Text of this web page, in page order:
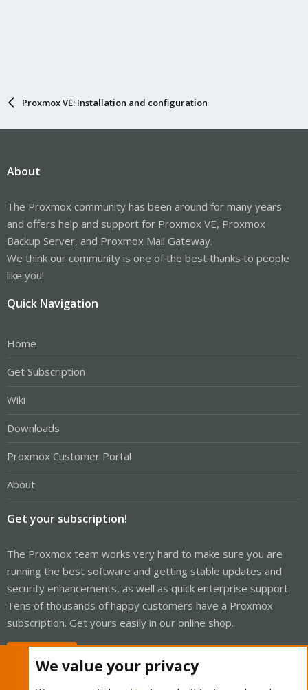
Proxmox VE: Installation and configuration
About
The Proxmox community has been around for many years
and offers help and support for Proxmox VE, Proxmox
Backup Server, and Proxmox Mail Gateway.
We think our community is one of the best thanks to people
like you!
Quick Navigation
Home
Get Subscription
Wiki
Downloads
Proxmox Customer Portal
About
Get your subscription!
The Proxmox team works very hard to make sure you are
running the best software and getting stable updates and
security enhancements, as well as quick enterprise support.
Tens of thousands of happy customers have a Proxmox
subscription. Get yours easily in our online shop.
We value your privacy